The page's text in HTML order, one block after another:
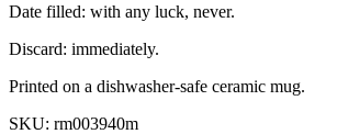
Date filled: with any luck, never.
Discard: immediately.
Printed on a dishwasher-safe ceramic mug.
SKU: rm003940m